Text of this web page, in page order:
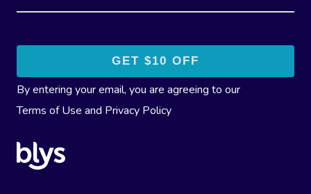
By entering your email, you are agreeing to our
Terms of Use and Privacy Policy